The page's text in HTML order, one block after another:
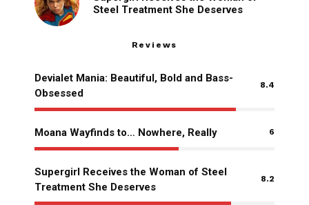
Steel Treatment She Deserves
Reviews
Devialet Mania: Beautiful, Bold and Bass-
Obsessed
8.4
Moana Wayfinds to… Nowhere, Really 6
Supergirl Receives the Woman of Steel
Treatment She Deserves
8.2